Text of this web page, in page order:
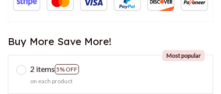
Buy More Save More!
2 items 5% OFF
Most popular
on each product